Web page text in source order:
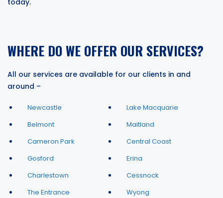
today.
WHERE DO WE OFFER OUR SERVICES?
All our services are available for our clients in and
around –
Newcastle
Lake Macquarie
Belmont
Maitland
Cameron Park
Central Coast
Gosford
Erina
Charlestown
Cessnock
The Entrance
Wyong